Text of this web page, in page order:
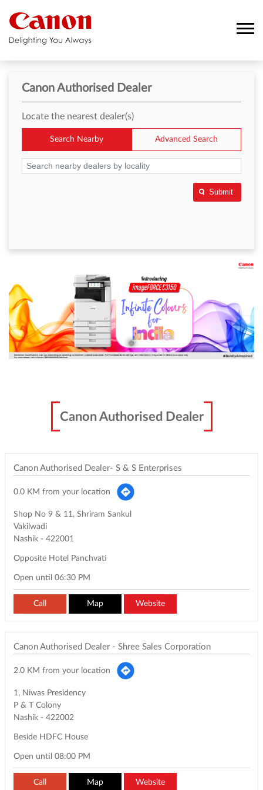
Canon Authorised Dealer
Locate the nearest dealer(s)
Search Nearby Advanced Search
Submit
Canon Authorised Dealer
Canon Authorised Dealer- S & S Enterprises
0.0 KM from your location
Shop No 9 & 11, Shriram Sankul
Vakilwadi
Nashik - 422001
Opposite Hotel Panchvati
Open until 06:30 PM
Call Map Website
Canon Authorised Dealer - Shree Sales Corporation
2.0 KM from your location
1, Niwas Presidency
P & T Colony
Nashik - 422002
Beside HDFC House
Open until 08:00 PM
Call Map Website